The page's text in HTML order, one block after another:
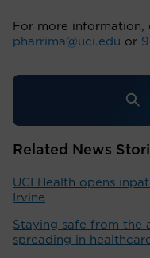
For more information,
pharrima@uci.edu or
Related News
UCI Health opens
Irvine
Staying safe from the
spreading in